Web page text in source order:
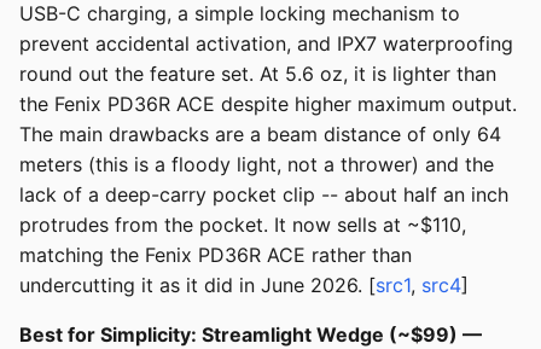
USB-C charging, a simple locking mechanism to
prevent accidental activation, and IPX7 waterproofing
round out the feature set. At 5.6 oz, it is lighter than
the Fenix PD36R ACE despite higher maximum output.
The main drawbacks are a beam distance of only 64
meters (this is a floody light, not a thrower) and the
lack of a deep-carry pocket clip -- about half an inch
protrudes from the pocket. It now sells at ~$110,
matching the Fenix PD36R ACE rather than
undercutting it as it did in June 2026. [src1, src4]
Best for Simplicity: Streamlight Wedge (~$99) —